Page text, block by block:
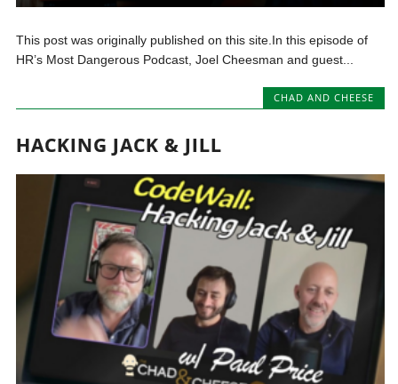
This post was originally published on this site.In this episode of
HR’s Most Dangerous Podcast, Joel Cheesman and guest...
CHAD AND CHEESE
HACKING JACK & JILL